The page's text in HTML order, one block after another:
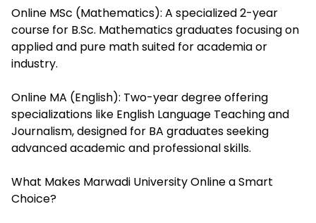
Online MSc (Mathematics): A specialized 2-year
course for B.Sc. Mathematics graduates focusing on
applied and pure math suited for academia or
industry.
Online MA (English): Two-year degree offering
specializations like English Language Teaching and
Journalism, designed for BA graduates seeking
advanced academic and professional skills.
What Makes Marwadi University Online a Smart
Choice?